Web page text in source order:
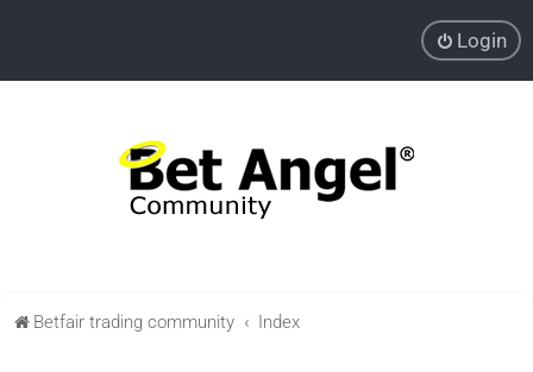
Login
Betfair trading community Index